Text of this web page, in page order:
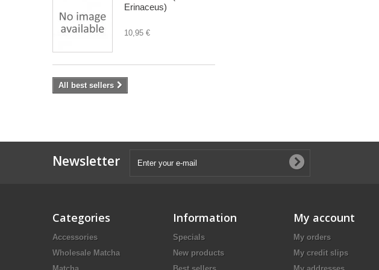
Erinaceus)
10,95 €
All best sellers
Newsletter
Categories
Accessories
Wholesale Matcha
Information
Specials
New products
My account
My orders
My credit slips